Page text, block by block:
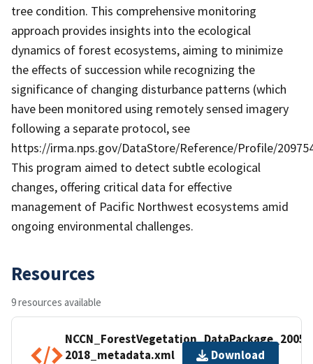
tree condition. This comprehensive monitoring
approach provides insights into the ecological
dynamics of forest ecosystems, aiming to minimize
the effects of succession while recognizing the
significance of changing disturbance patterns (which
have been monitored using remotely sensed imagery
following a separate protocol, see
https://irma.nps.gov/DataStore/Reference/Profile/
This program aimed to detect subtle ecological
changes, offering critical data for effective
management of Pacific Northwest ecosystems amid
ongoing environmental challenges.
Resources
9 resources available
NCCN_ForestVegetation_DataPackage_2005-
2018_metadata.xml
Download